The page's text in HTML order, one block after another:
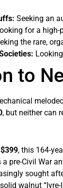
Seeking an
for a high-
the rare,
to
, but neither can
$399, this 164-
a pre-Civil War
sought
walnut